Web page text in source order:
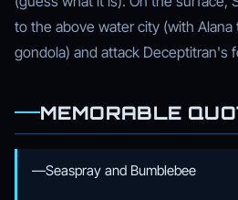
to the above water city (with
gondola) and attack Deceptitran's
MEMORABLE
—Seaspray and Bumblebee